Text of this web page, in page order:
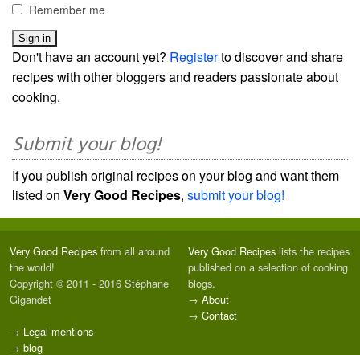
Remember me
Don't have an account yet? Registerto discover and share
recipes with other bloggers and readers passionate about
cooking.
Submit your blog!
If you publish original recipes on your blog and want them
listed on Very Good Recipes, submit your blog!
Very Good Recipes from all around
the world!
Copyright © 2011 - 2016 Stéphane
Gigandet
→ Legal mentions
→ blog
Very Good Recipes lists the recipes
published on a selection of cooking
blogs.
→ About
→ Contact